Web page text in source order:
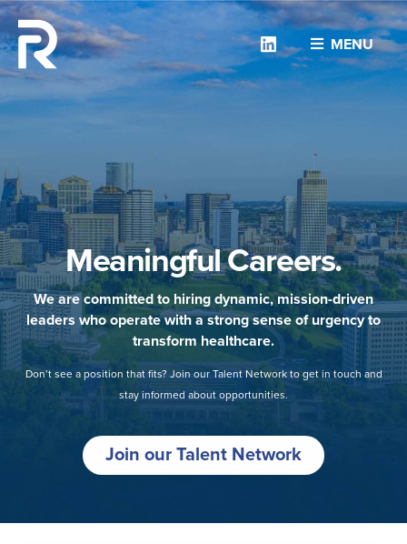
MENU
Linkedin
Meaningful Careers.
We are committed to hiring dynamic, mission-driven
leaders who operate with a strong sense of urgency to
transform healthcare.
Don’t see a position that fits? Join our Talent Network to get in touch and
stay informed about opportunities.
Join our Talent Network